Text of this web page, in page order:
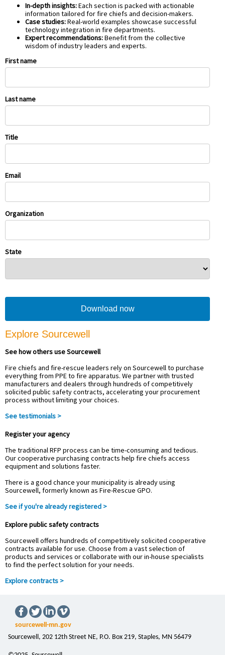
In-depth insights:Each section is packed with actionable
information tailored for fire chiefs and decision-makers.
Case studies:Real-world examples showcase successful
technology integration in fire departments.
Expert recommendations:Benefit from the collective
wisdom of industry leaders and experts.
First name
Last name
Title
Email
Organization
State
Explore Sourcewell
See how others use Sourcewell
Fire chiefs and fire-rescue leaders rely on Sourcewell to purchase
everything from PPE to fire apparatus. We partner with trusted
manufacturers and dealers through hundreds of competitively
solicited public safety contracts, accelerating your procurement
process without limiting your choices.
See testimonials >
Register your agency
The traditional RFP process can be time-consuming and tedious.
Our cooperative purchasing contracts help fire chiefs access
equipment and solutions faster.
There is a good chance your municipality is already using
Sourcewell, formerly known as Fire-Rescue GPO.
See if you're already registered >
Explore public safety contracts
Sourcewell offers hundreds of competitively solicited cooperative
contracts available for use. Choose from a vast selection of
products and services or collaborate with our in-house specialists
to find the perfect solution for your needs.
Explore contracts >
sourcewell-mn.gov
Sourcewell, 202 12th Street NE, P.O. Box 219, Staples, MN 56479